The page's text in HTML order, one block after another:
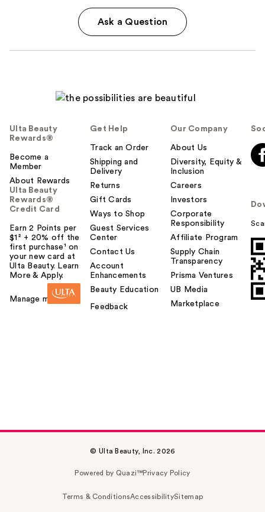
Ask a Question
Ulta Beauty
Rewards®
Become a
Member
About Rewards
Ulta Beauty
Rewards®
Credit Card
Earn 2 Points per
$1² + 20% off the
first purchase¹ on
your new card at
Ulta Beauty. Learn
More & Apply.
Manage my card
Get Help
Track an Order
Shipping and
Delivery
Returns
Gift Cards
Ways to Shop
Guest Services
Center
Contact Us
Account
Enhancements
Beauty Education
Feedback
Our Company
About Us
Diversity, Equity &
Inclusion
Careers
Investors
Corporate
Responsibility
Affiliate Program
Supply Chain
Transparency
Prisma Ventures
UB Media
Marketplace
© Ulta Beauty, Inc. 2026
Powered by Quazi™Privacy Policy
Terms & ConditionsAccessibilitySitemap